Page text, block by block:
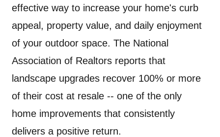
effective way to increase your home's curb
appeal, property value, and daily enjoyment
of your outdoor space. The National
Association of Realtors reports that
landscape upgrades recover 100% or more
of their cost at resale -- one of the only
home improvements that consistently
delivers a positive return.